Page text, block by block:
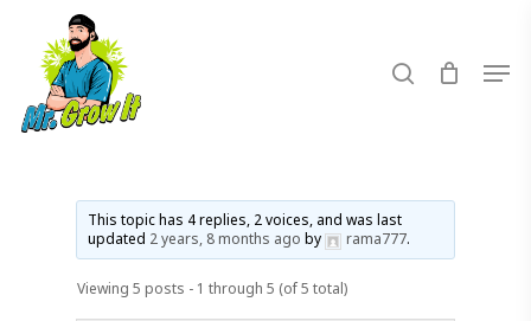
content
This topic has 4 replies, 2 voices, and was last
updated 2 years, 8 months ago by rama777.
Viewing 5 posts - 1 through 5 (of 5 total)